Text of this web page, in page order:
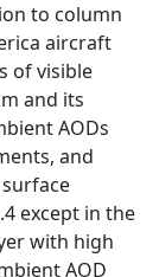
to column
aircraft
of visible
and its
AODs
and
except in the
with high
AOD